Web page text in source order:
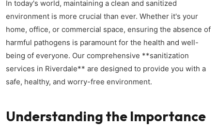
In today's world, maintaining a clean and sanitized
environment is more crucial than ever. Whether it's your
home, office, or commercial space, ensuring the absence of
harmful pathogens is paramount for the health and well-
being of everyone. Our comprehensive **sanitization
services in Riverdale** are designed to provide you with a
safe, healthy, and worry-free environment.
Understanding the Importance